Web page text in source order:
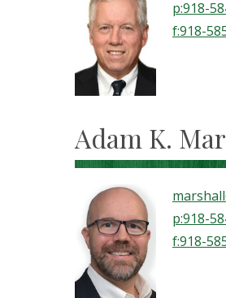
p:918-
f:918-
Adam K.
p:918-
f:918-